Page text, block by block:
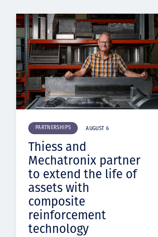
PARTNERSHIPS AUGUST 6
Thiess and
Mechatronix partner
to extend the life of
assets with
composite
reinforcement
technology